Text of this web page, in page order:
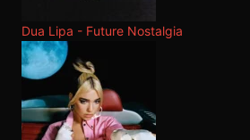
Dua Lipa - Future Nostalgia